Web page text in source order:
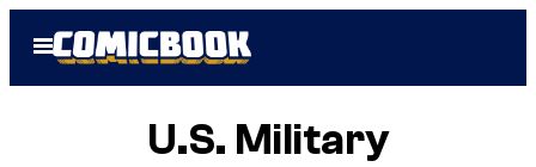
Open
Menu
U.S. Military